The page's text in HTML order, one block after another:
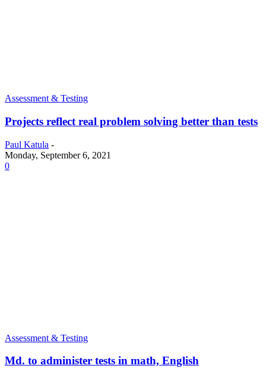
Assessment & Testing
Projects reflect real problem solving better than tests
Paul Katula -
Monday, September 6, 2021
0
Assessment & Testing
Md. to administer tests in math, English